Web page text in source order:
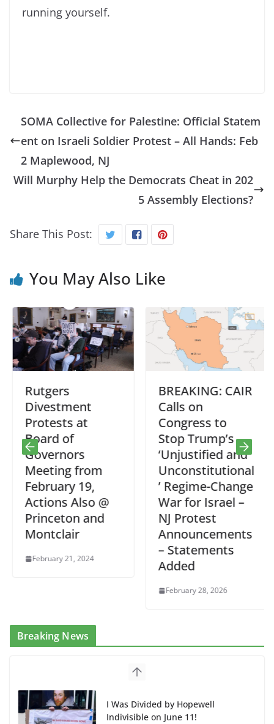
running yourself.
SOMA Collective for Palestine: Official Statem
ent on Israeli Soldier Protest – All Hands: Feb
2 Maplewood, NJ
Will Murphy Help the Democrats Cheat in 202
5 Assembly Elections?
Share This Post:
You May Also Like
Rutgers
Divestment
Protests at
Board of
Governors
Meeting from
February 19,
Actions Also @
Princeton and
Montclair
February 21, 2024
BREAKING: CAIR
Calls on
Congress to
Stop Trump’s
‘Unjustified and
Unconstitutional
’ Regime-Change
War for Israel –
NJ Protest
Announcements
– Statements
Added
February 28, 2026
Breaking News
I Was Divided by Hopewell
Indivisible on June 11!